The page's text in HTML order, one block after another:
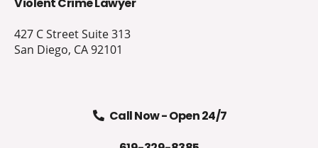
427 C Street Suite 313
San Diego, CA 92101
Call Now - Open 24/7